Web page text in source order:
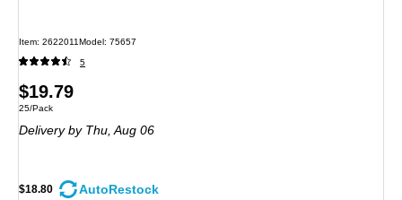
Item: 2622011Model: 75657
5
Price
is
$19.79
Unit of measure 25/Pack
25/Pack
Deliveryby Thu, Aug 06
$18.80 AutoRestock